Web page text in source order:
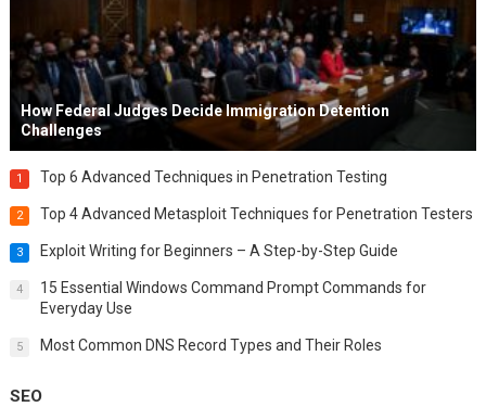
How Federal Judges Decide Immigration Detention
Challenges
1 Top 6 Advanced Techniques in Penetration Testing
2 Top 4 Advanced Metasploit Techniques for Penetration Testers
3 Exploit Writing for Beginners – A Step-by-Step Guide
4
15 Essential Windows Command Prompt Commands for
Everyday Use
5 Most Common DNS Record Types and Their Roles
SEO